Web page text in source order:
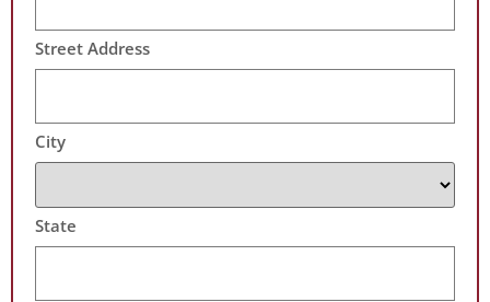
Street Address
City
State